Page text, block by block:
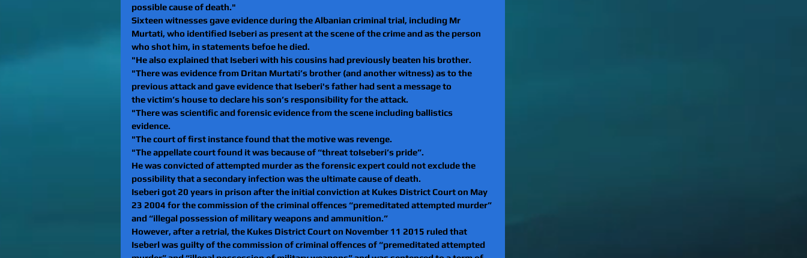
possible cause of death."
Sixteen witnesses gave evidence during the Albanian criminal trial, including Mr
Murtati, who identified Iseberi as present at the scene of the crime and as the person
who shot him, in statements befoe he died.
"He also explained that Iseberi with his cousins had previously beaten his brother.
"There was evidence from Dritan Murtati’s brother (and another witness) as to the
previous attack and gave evidence that Iseberi's father had sent a message to
the victim’s house to declare his son’s responsibility for the attack.
"There was scientific and forensic evidence from the scene including ballistics
evidence.
"The court of first instance found that the motive was revenge.
"The appellate court found it was because of “threat toIseberi’s pride”.
He was convicted of attempted murder as the forensic expert could not exclude the
possibility that a secondary infection was the ultimate cause of death.
Iseberi got 20 years in prison after the initial conviction at Kukes District Court on May
23 2004 for the commission of the criminal offences “premeditated attempted murder”
and “illegal possession of military weapons and ammunition.”
However, after a retrial, the Kukes District Court on November 11 2015 ruled that
Iseberl was guilty of the commission of criminal offences of “premeditated attempted